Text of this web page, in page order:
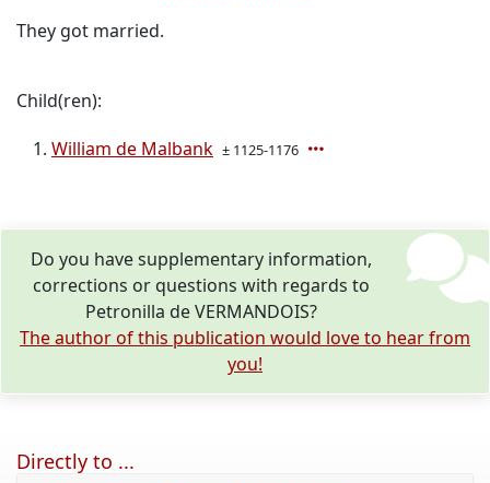
They got married.
Child(ren):
William de Malbank ± 1125-1176
Do you have supplementary information,
corrections or questions with regards to
Petronilla de VERMANDOIS?
The author of this publication would love to hear from
you!
Directly to ...